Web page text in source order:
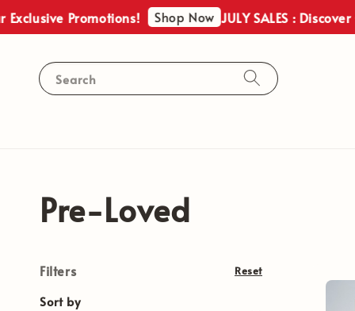
Promotions! Shop Now JULY SALES : Discover
Search
Pre-Loved
Filters Reset
Sort by